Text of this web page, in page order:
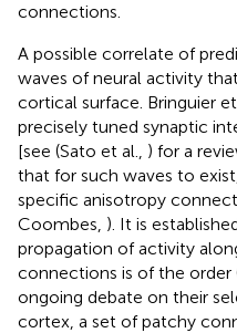
connections.
A possible correlate of
waves of neural activity
cortical surface. Bringuier
precisely tuned synaptic
[see (Sato et al., ) for a
that for such waves to
specific anisotropy
Coombes, ). It is
propagation of activity
connections is of the order
ongoing debate on their
cortex, a set of patchy